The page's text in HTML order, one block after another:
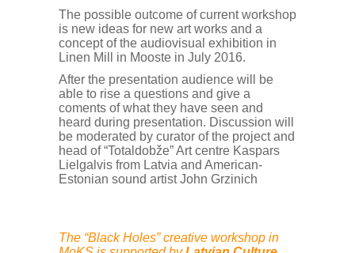
The possible outcome of current workshop
is new ideas for new art works and a
concept of the audiovisual exhibition in
Linen Mill in Mooste in July 2016.
After the presentation audience will be
able to rise a questions and give a
coments of what they have seen and
heard during presentation. Discussion will
be moderated by curator of the project and
head of “Totaldobže” Art centre Kaspars
Lielgalvis from Latvia and American-
Estonian sound artist John Grzinich
The “Black Holes” creative workshop in